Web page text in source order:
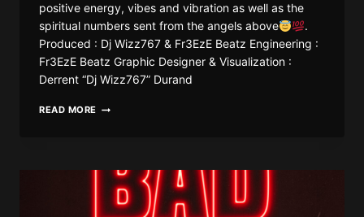
positive energy, vibes and vibration as well as the
spiritual numbers sent from the angels above
.
Produced : Dj Wizz767 & Fr3EzE Beatz Engineering :
Fr3EzE Beatz Graphic Designer & Visualization :
Derrent “Dj Wizz767” Durand
READ MORE DJ
ANGEL
NUMBERS
(BOUYON